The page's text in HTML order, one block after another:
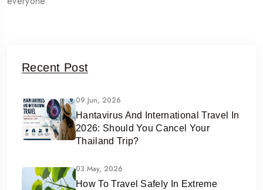
Recent Post
09 Jun, 2026
Hantavirus And International Travel In
2026: Should You Cancel Your
Thailand Trip?
03 May, 2026
How To Travel Safely In Extreme